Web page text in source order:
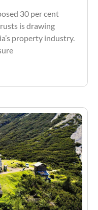
30 per cent
is drawing
property industry.